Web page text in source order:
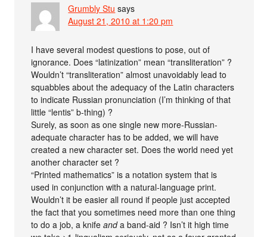
Grumbly Stu says
August 21, 2010 at 1:20 pm
I have several modest questions to pose, out of
ignorance. Does “latinization” mean “transliteration” ?
Wouldn’t “transliteration” almost unavoidably lead to
squabbles about the adequacy of the Latin characters
to indicate Russian pronunciation (I’m thinking of that
little “lentis” b-thing) ?
Surely, as soon as one single new more-Russian-
adequate character has to be added, we will have
created a new character set. Does the world need yet
another character set ?
“Printed mathematics” is a notation system that is
used in conjunction with a natural-language print.
Wouldn’t it be easier all round if people just accepted
the fact that you sometimes need more than one thing
to do a job, a knifeanda band-aid ? Isn’t it high time